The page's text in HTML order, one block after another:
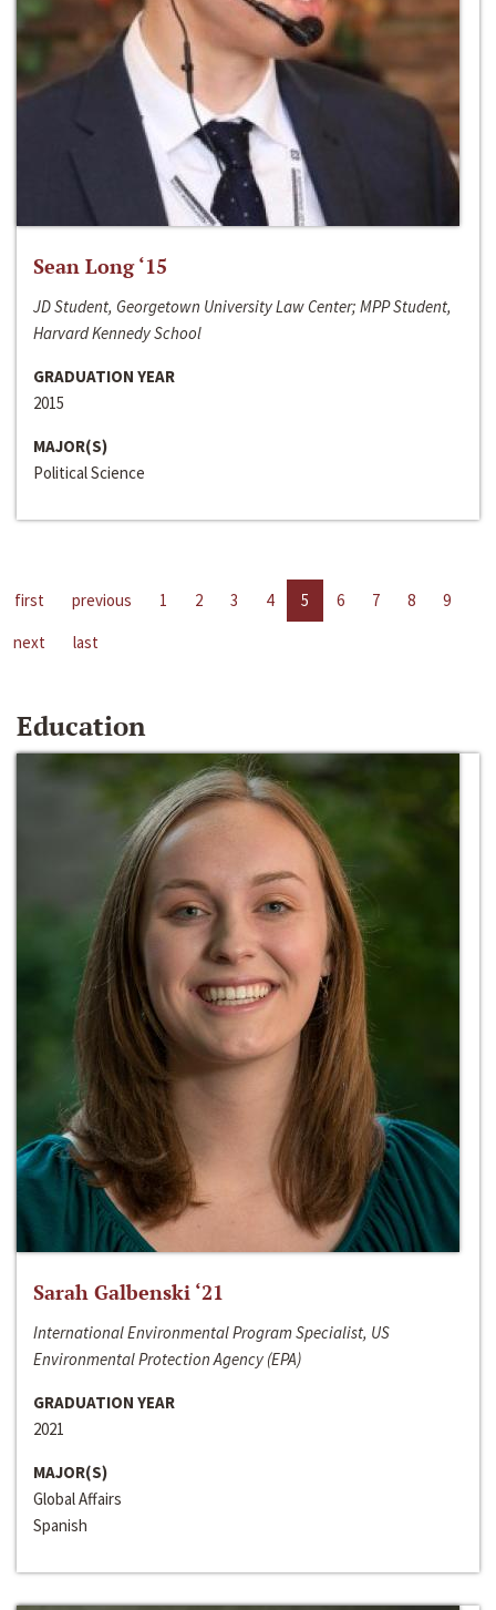
Sean Long ‘15
JD Student, Georgetown University Law Center; MPP Student,
Harvard Kennedy School
GRADUATION YEAR
2015
MAJOR(S)
Political Science
first previous 1 2 3 4 5 6 7 8
9
next
last
Education
Sarah Galbenski ‘21
International Environmental Program Specialist, US
Environmental Protection Agency (EPA)
GRADUATION YEAR
2021
MAJOR(S)
Global Affairs
Spanish